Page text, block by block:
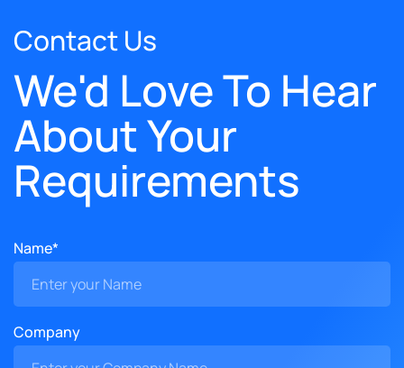
Contact Us
We'd Love To Hear
About Your
Requirements
Name*
Company